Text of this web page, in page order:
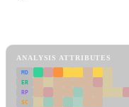
ANALYSIS ATTRIBUTES
MD
ER
RP
SC